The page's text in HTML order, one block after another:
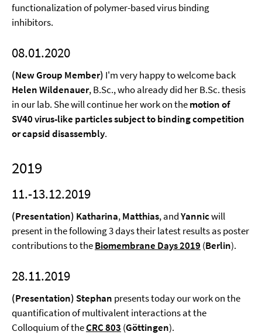
functionalization of polymer-based virus binding
inhibitors.
08.01.2020
(New Group Member) I'm very happy to welcome back
Helen Wildenauer, B.Sc., who already did her B.Sc. thesis
in our lab. She will continue her work on themotion of
SV40 virus-like particles subject to binding competition
or capsid disassembly.
2019
11.-13.12.2019
(Presentation) Katharina,Matthias, andYannicwill
present in the following 3 days their latest results as poster
contributions to theBiomembrane Days 2019 (Berlin).
28.11.2019
(Presentation) Stephan presents today our work on the
quantification of multivalent interactions at the
Colloquium of theCRC 803 (Göttingen).